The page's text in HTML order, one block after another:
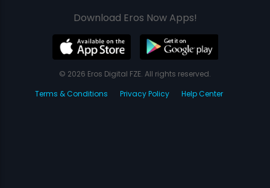
Download Eros Now Apps!
© 2026 Eros Digital FZE. All rights reserved.
Terms & Conditions
Privacy Policy Help Center